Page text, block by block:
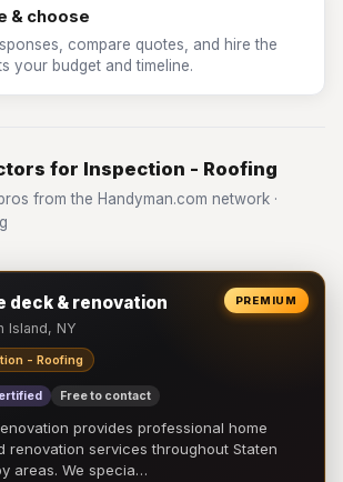
& choose
compare quotes, and hire the
your budget and timeline.
for Inspection - Roofing
from the Handyman.com network ·
PREMIUM
deck & renovation
Island, NY
- Roofing
Free to contact
provides professional home
renovation services throughout Staten
areas. We specia…